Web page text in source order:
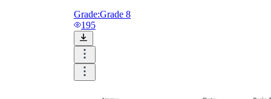
Grade:Grade 8
195